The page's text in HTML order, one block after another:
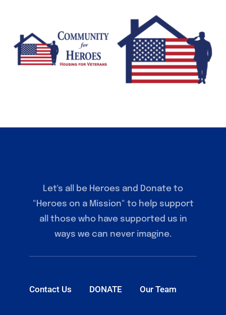
Let's all be Heroes and Donate to
"Heroes on a Mission" to help support
all those who have supported us in
ways we can never imagine.
Contact Us DONATE Our Team